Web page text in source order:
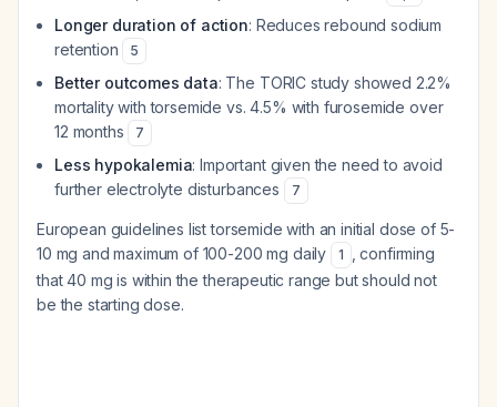
Longer duration of action: Reduces rebound sodium
retention
5
Better outcomes data: The TORIC study showed 2.2%
mortality with torsemide vs. 4.5% with furosemide over
12 months
7
Less hypokalemia: Important given the need to avoid
further electrolyte disturbances
7
European guidelines list torsemide with an initial dose of 5-
10 mg and maximum of 100-200 mg daily
1
, confirming
that 40 mg is within the therapeutic range but should not
be the starting dose.